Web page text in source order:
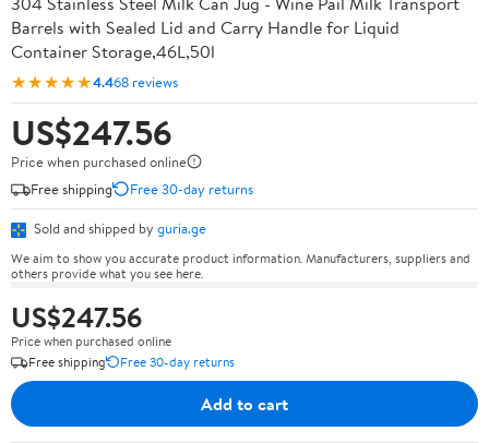
Barrels with Sealed Lid and Carry Handle for Liquid
Container Storage,46L,50l
★★★★★4.468 reviews
US$247.56
Price when purchased online
Free shipping
Free 30-day returns
Sold and shipped by guria.ge
We aim to show you accurate product information. Manufacturers, suppliers and
others provide what you see here.
US$247.56
Price when purchased online
Free shipping
Free 30-day returns
Add to cart